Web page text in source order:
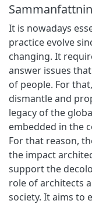
It is nowadays
practice evolve
changing. It
answer issues
of people. For
dismantle and
legacy of the
embedded in the
For that reason,
the impact
support the
role of architects
society. It aims to